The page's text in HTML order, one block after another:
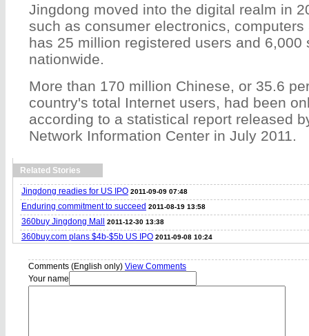
Jingdong moved into the digital realm in
such as consumer electronics,
has 25 million registered users and 6,000
nationwide.
More than 170 million Chinese, or 35.6
country's total Internet users, had been
according to a statistical report released
Network Information Center in July 2011.
Related Stories
Jingdong readies for US IPO 2011-09-09 07:48
Enduring commitment to succeed 2011-08-19 13:58
360buy Jingdong Mall 2011-12-30 13:38
360buy.com plans $4b-$5b US IPO 2011-09-08 10:24
Comments (English only) View Comments
Your name